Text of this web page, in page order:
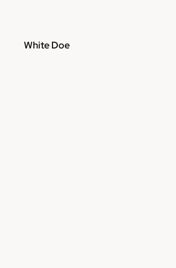
White Doe